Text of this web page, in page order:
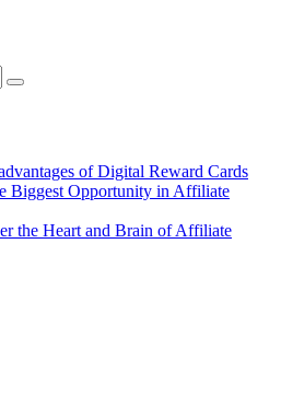
Search
of Digital Reward Cards
Biggest Opportunity in Affiliate
the Heart and Brain of Affiliate